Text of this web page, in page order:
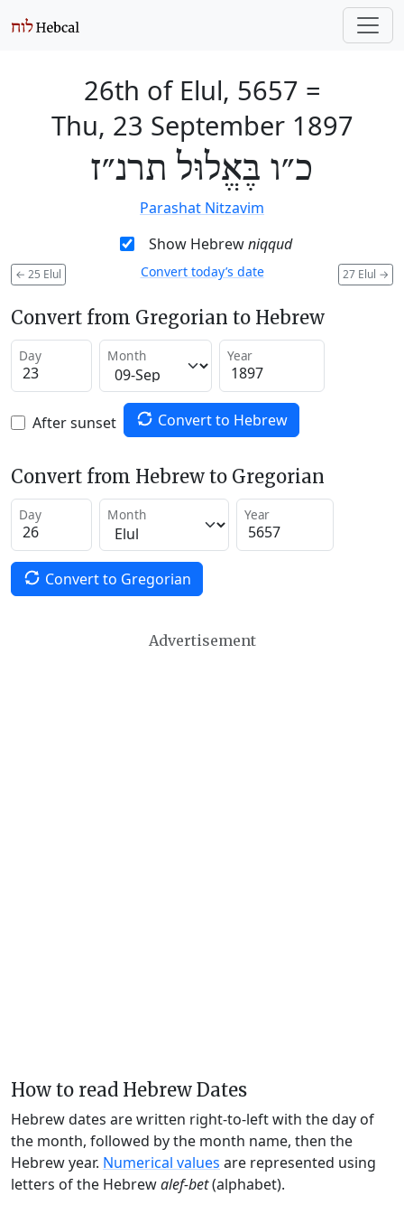
26th of Elul, 5657 =
Thu, 23 September 1897
כ״ו בֶּאֱלוּל תרנ״ז
Parashat Nitzavim
Show Hebrewniqqud
← 25 Elul 27 Elul →
Convert today’s date
Convert from Gregorian to Hebrew
Day Month Year
After sunset Convert to Hebrew
Convert from Hebrew to Gregorian
Day Month Year
Convert to Gregorian
Advertisement
How to read Hebrew Dates
Hebrew dates are written right-to-left with the day of
the month, followed by the month name, then the
Hebrew year. Numerical values are represented using
letters of the Hebrewalef-bet(alphabet).